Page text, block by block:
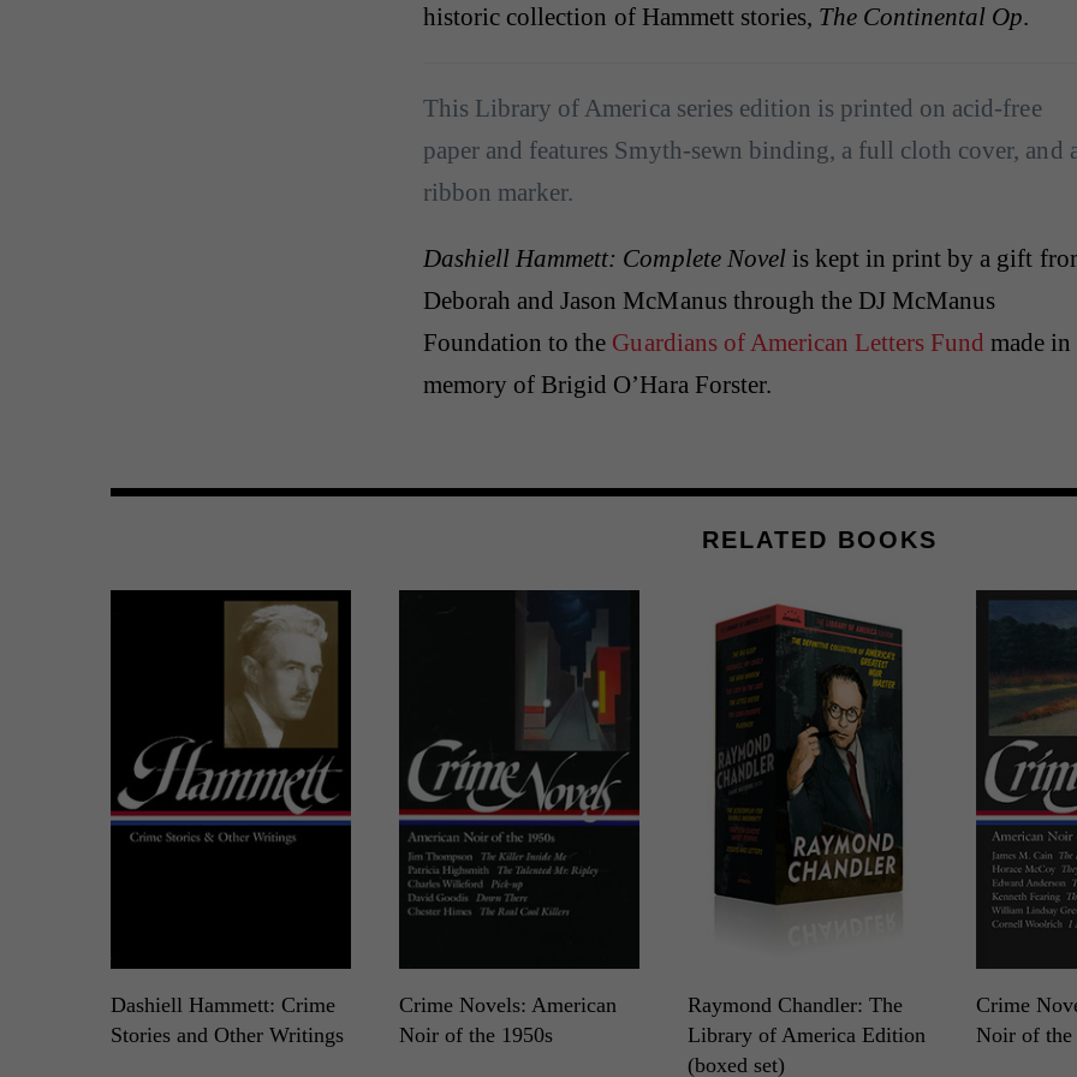
historic collection of Hammett stories, The Continental Op.
This Library of America series edition is printed on acid-free
paper and features Smyth-sewn binding, a full cloth cover, and
ribbon marker.
Dashiell Hammett: Complete Novelis kept in print by a gift
Deborah and Jason McManus through the DJ McManus
Foundation to the Guardians of American Letters Fund made in
memory of Brigid O’Hara Forster.
RELATED BOOKS
Dashiell Hammett: Crime
Stories and Other Writings
Crime Novels: American
Noir of the 1950s
Raymond Chandler: The
Library of America Edition
(boxed set)
Crime
Noir of the